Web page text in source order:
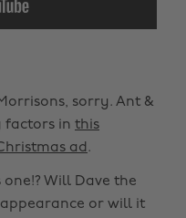
sorry. Ant &
factors in this
ad .
Will Dave the
or will it